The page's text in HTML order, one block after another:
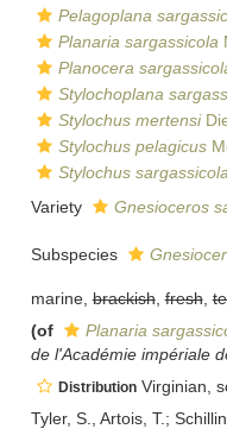
Pelagoplana
Planaria sargassicola
Planocera
Stylochoplana
Stylochus mertensi
Stylochus pelagicus
Stylochus sargassicola
Variety Gnesioceros
Subspecies
marine,brackish,fresh,
(of Planaria
de l'Académie impériale
DistributionVirginian,
Tyler, S., Artois, T.;